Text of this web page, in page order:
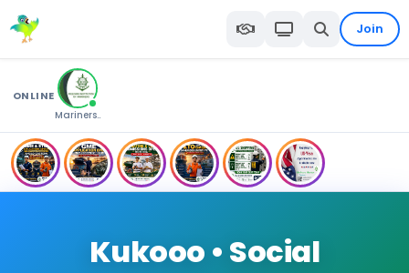
Join
ONLINE
Mariners..
Kukooo • Social